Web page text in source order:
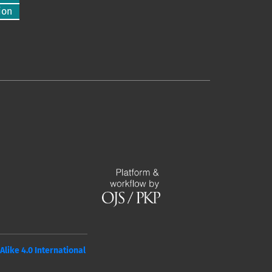
4.0 International